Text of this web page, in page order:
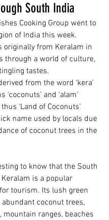
South India
Cooking Group went to
of India this week.
originally from Keralam in
through a world of culture,
tastes.
from the word ‘kera’
‘coconuts’ and ‘alam’
‘Land of Coconuts’
name used by locals due
of coconut trees in the
to know that the South
is a popular
tourism. Its lush green
abundant coconut trees,
mountain ranges, beaches